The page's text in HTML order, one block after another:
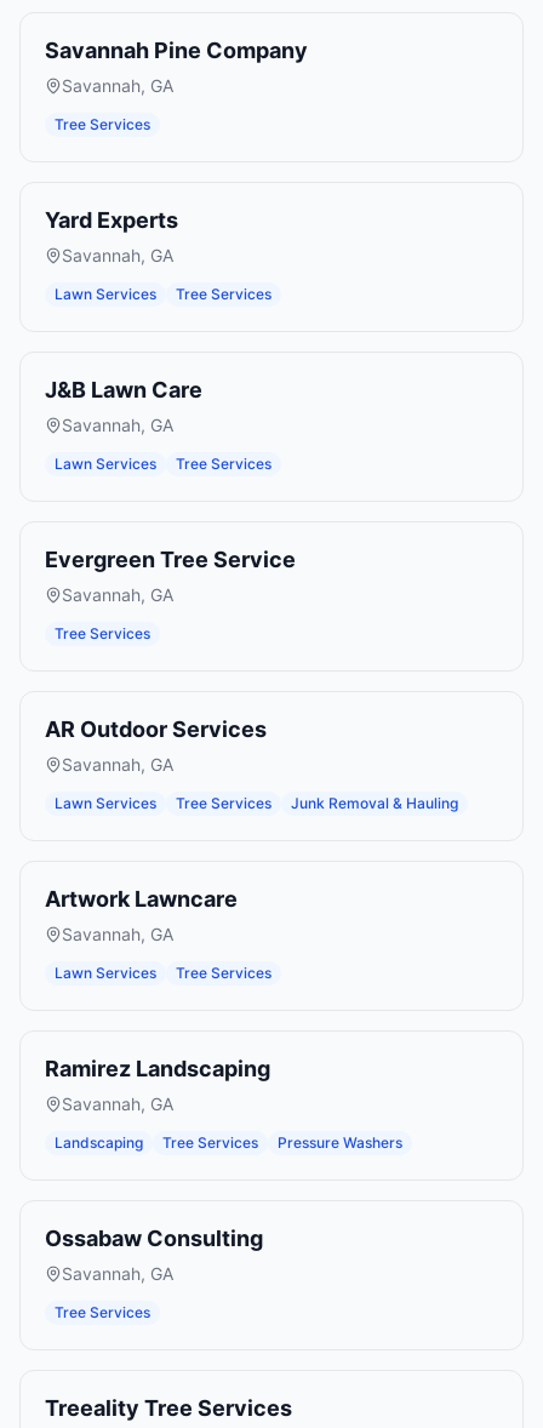
Savannah Pine Company
Savannah, GA
Tree Services
Yard Experts
Savannah, GA
Lawn Services Tree Services
J&B Lawn Care
Savannah, GA
Lawn Services Tree Services
Evergreen Tree Service
Savannah, GA
Tree Services
AR Outdoor Services
Savannah, GA
Lawn Services Tree Services Junk Removal & Hauling
Artwork Lawncare
Savannah, GA
Lawn Services Tree Services
Ramirez Landscaping
Savannah, GA
Landscaping Tree Services Pressure Washers
Ossabaw Consulting
Savannah, GA
Tree Services
Treeality Tree Services